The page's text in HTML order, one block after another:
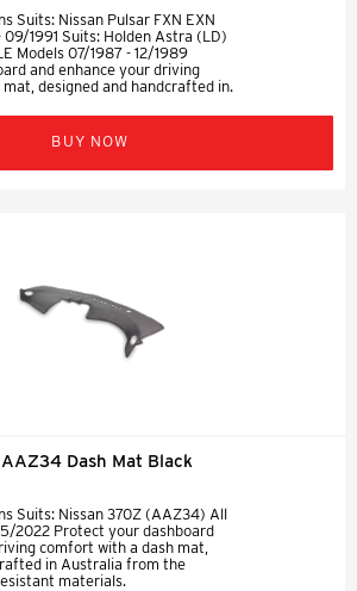
Suits: Nissan Pulsar FXN EXN
09/1991 Suits: Holden Astra (LD)
Models 07/1987 - 12/1989
and enhance your driving
designed and handcrafted in.
BUY NOW
Dash Mat Black
Suits: Nissan 370Z (AAZ34) All
2022 Protect your dashboard
comfort with a dash mat,
in Australia from the
materials.